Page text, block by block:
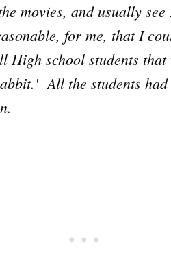
movies, and usually
for me, that I
school students
All the students